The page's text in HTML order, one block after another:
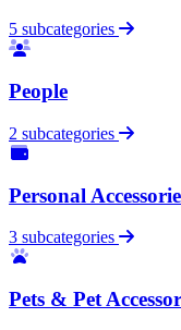
5 subcategories
People
2 subcategories
Personal
3 subcategories
Pets & Pet